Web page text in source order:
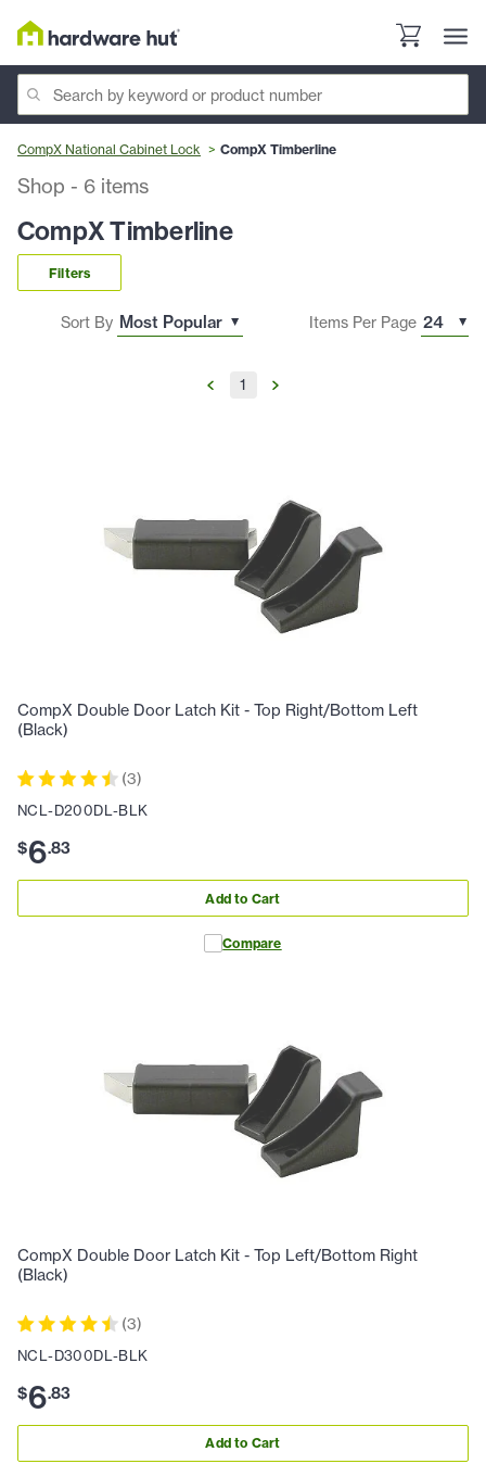
CompX National Cabinet Lock CompX Timberline
Shop - 6 items
CompX Timberline
Filters
Sort By Items Per Page
1
CompX Double Door Latch Kit - Top Right/Bottom Left
(Black)
(3)
NCL-D200DL-BLK
$6.83
Add to Cart
Compare
CompX Double Door Latch Kit - Top Left/Bottom Right
(Black)
(3)
NCL-D300DL-BLK
$6.83
Add to Cart